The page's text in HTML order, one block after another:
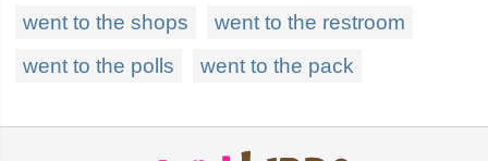
went to the shops
went to the restroom
went to the polls
went to the pack